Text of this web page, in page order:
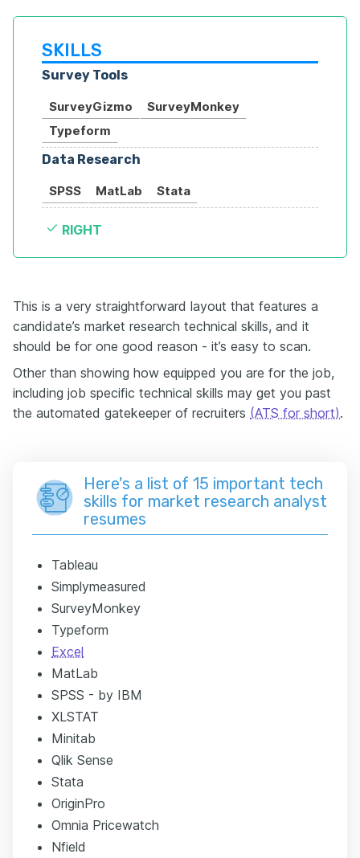
SKILLS
Survey Tools
SurveyGizmo
SurveyMonkey
Typeform
Data Research
SPSS MatLab Stata
RIGHT
This is a very straightforward layout that features a
candidate’s market research technical skills, and it
should be for one good reason - it’s easy to scan.
Other than showing how equipped you are for the job,
including job specific technical skills may get you past
the automated gatekeeper of recruiters (ATS for short).
Here's a list of 15 important tech
skills for market research analyst
resumes
Tableau
Simplymeasured
SurveyMonkey
Typeform
Excel
MatLab
SPSS - by IBM
XLSTAT
Minitab
Qlik Sense
Stata
OriginPro
Omnia Pricewatch
Nfield